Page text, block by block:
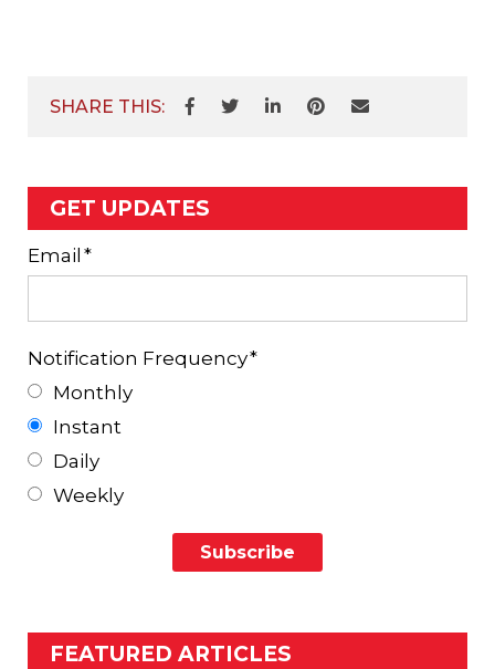
SHARE THIS:
GET UPDATES
Email *
Notification Frequency*
Monthly
Instant
Daily
Weekly
FEATURED ARTICLES